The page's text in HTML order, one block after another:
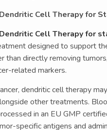
Cell Therapy for
Cell Therapy for
designed to support
than directly removing
related markers.
dendritic cell therapy
other treatments.
in an EU GMP
specific antigens and